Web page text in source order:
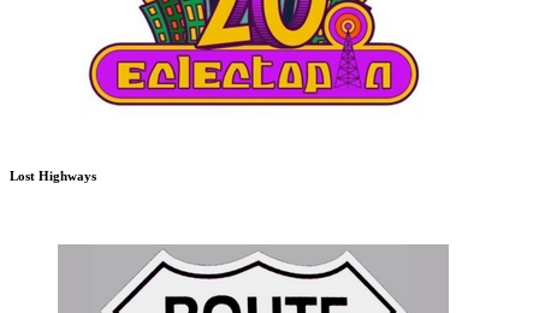
Lost Highways